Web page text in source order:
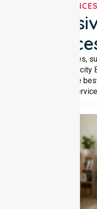
OUR SERVICES
a wide range of services,
Accommodation, Capacity
We provide
and support